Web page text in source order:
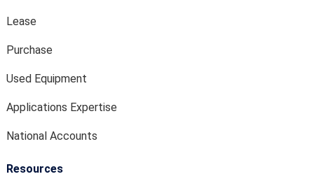
Lease
Purchase
Used Equipment
Applications Expertise
National Accounts
Resources